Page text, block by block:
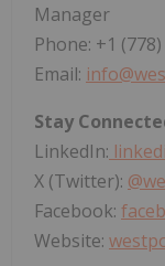
Manager
Phone: +1
Email:
Stay
LinkedIn:
X (Twitter):
Facebook:
Website: